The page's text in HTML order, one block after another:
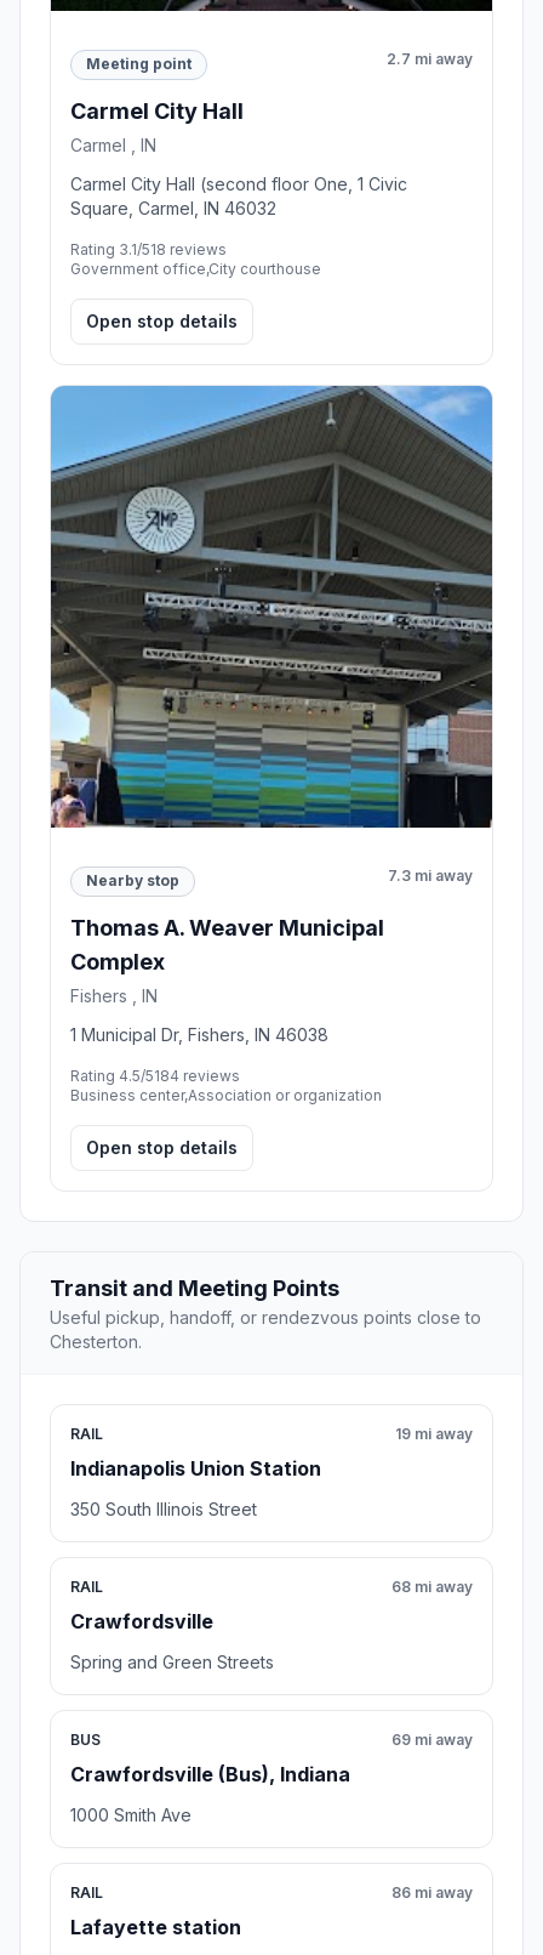
Meeting point 2.7 mi away
Carmel City Hall
Carmel , IN
Carmel City Hall (second floor One, 1 Civic
Square, Carmel, IN 46032
Rating 3.1/518 reviews
Government office,City courthouse
Open stop details
Nearby stop 7.3 mi away
Thomas A. Weaver Municipal
Complex
Fishers , IN
1 Municipal Dr, Fishers, IN 46038
Rating 4.5/5184 reviews
Business center,Association or organization
Open stop details
Transit and Meeting Points
Useful pickup, handoff, or rendezvous points close to
Chesterton.
RAIL
Indianapolis Union Station
19 mi away
350 South Illinois Street
RAIL
Crawfordsville
68 mi away
Spring and Green Streets
BUS
Crawfordsville (Bus), Indiana
69 mi away
1000 Smith Ave
RAIL
Lafayette station
86 mi away